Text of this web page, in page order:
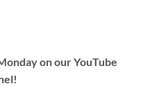
on our YouTube